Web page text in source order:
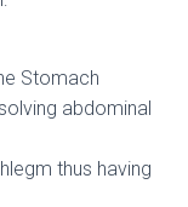
Stomach
abdominal
thus having